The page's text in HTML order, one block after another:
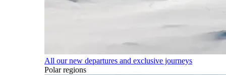
All our new departures and exclusive journeys
Polar regions